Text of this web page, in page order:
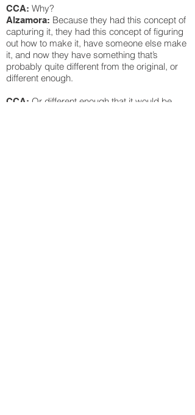
CCA: Why?
Alzamora: Because they had this concept of
capturing it, they had this concept of figuring
out how to make it, have someone else make
it, and now they have something that’s
probably quite different from the original, or
different enough.
CCA: Or different enough that it would be